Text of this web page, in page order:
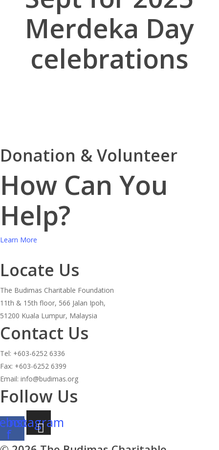
Merdeka Day
celebrations
Donation & Volunteer
How Can You
Help?
Learn More
Locate Us
The Budimas Charitable Foundation
11th & 15th floor, 566 Jalan Ipoh,
51200 Kuala Lumpur, Malaysia
Contact Us
Tel: +603-6252 6336
Fax: +603-6252 6399
Email: info@budimas.org
Follow Us
f
Instagram